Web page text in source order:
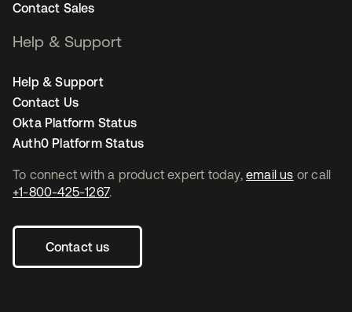
To connect with a product expert today, email us or call
+1-800-425-1267.
Contact us
Contact Sales
Help & Support
Help & Support
Contact Us
Okta Platform Status
Auth0 Platform Status